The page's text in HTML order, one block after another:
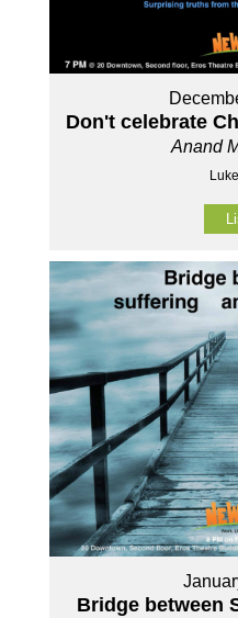
Don't celebrate
Anand
Bridge between